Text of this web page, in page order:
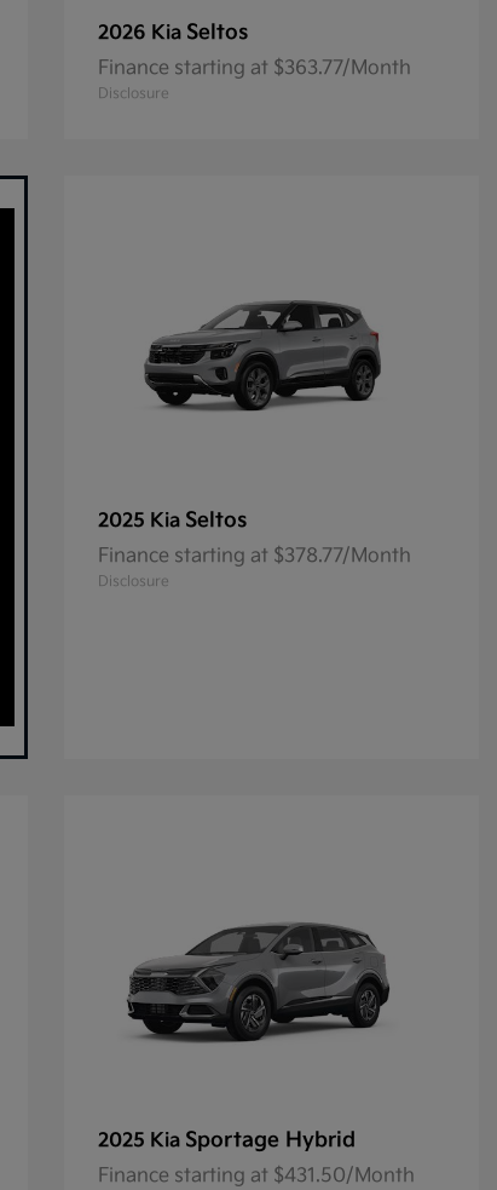
2026 Kia Seltos
Finance starting at $363.77/Month
Disclosure
2025 Kia Seltos
Finance starting at $378.77/Month
Disclosure
2025 Kia Sportage Hybrid
Finance starting at $431.50/Month